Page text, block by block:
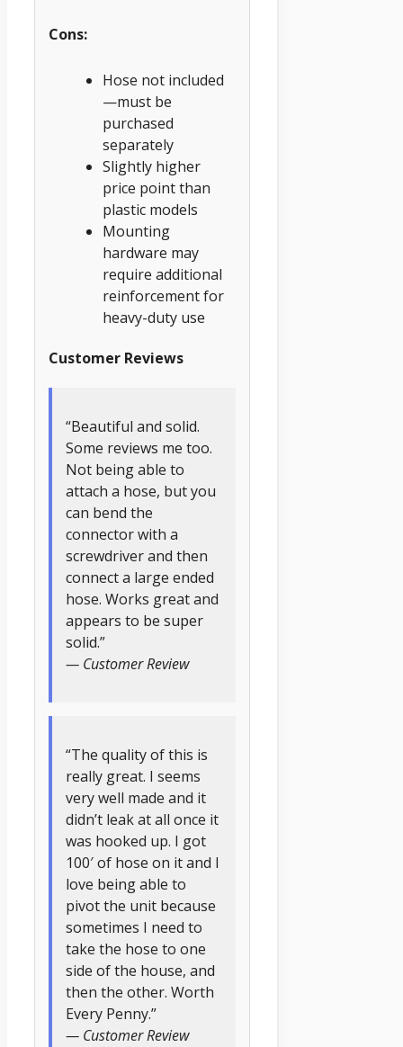
Cons:
Hose not included
—must be
purchased
separately
Slightly higher
price point than
plastic models
Mounting
hardware may
require additional
reinforcement for
heavy-duty use
Customer Reviews
“Beautiful and solid.
Some reviews me too.
Not being able to
attach a hose, but you
can bend the
connector with a
screwdriver and then
connect a large ended
hose. Works great and
appears to be super
solid.”
— Customer Review
“The quality of this is
really great. I seems
very well made and it
didn’t leak at all once it
was hooked up. I got
100′ of hose on it and I
love being able to
pivot the unit because
sometimes I need to
take the hose to one
side of the house, and
then the other. Worth
Every Penny.”
— Customer Review